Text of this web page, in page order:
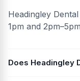
Headingley
1pm and
Does Headingley